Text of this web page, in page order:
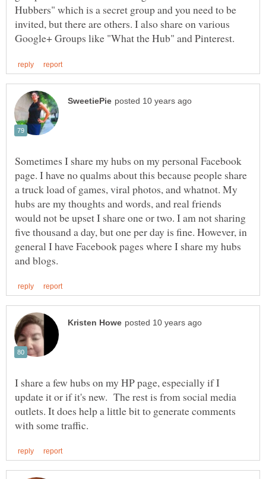
Hubbers" which is a secret group and you need to be
invited, but there are others. I also share on various
Sometimes I share my hubs on my personal Facebook
page. I have no qualms about this because people share
a truck load of games, viral photos, and whatnot. My
hubs are my thoughts and words, and real friends
would not be upset I share one or two. I am not sharing
five thousand a day, but one per day is fine. However, in
general I have Facebook pages where I share my hubs
I share a few hubs on my HP page, especially if I
update it or if it's new. The rest is from social media
outlets. It does help a little bit to generate comments